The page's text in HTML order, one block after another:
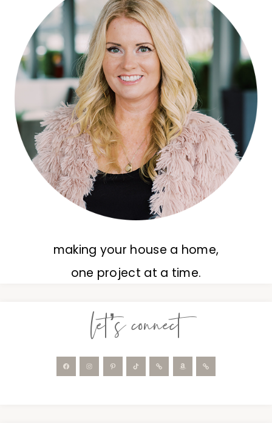
making your house a home,
one project at a time.
let’s connect